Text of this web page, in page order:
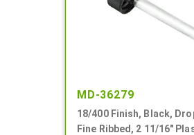
MD-36279
18/400 Finish, Black,
Fine Ribbed, 2 11/16"